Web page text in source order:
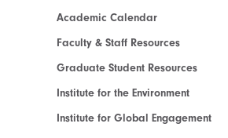
Academic Calendar
Faculty & Staff Resources
Graduate Student Resources
Institute for the Environment
Institute for Global Engagement